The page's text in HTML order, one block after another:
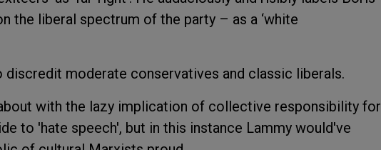
the liberal spectrum of the party – as a ‘white
discredit moderate conservatives and classic liberals.
with the lazy implication of collective responsibility for
to 'hate speech', but in this instance Lammy would've